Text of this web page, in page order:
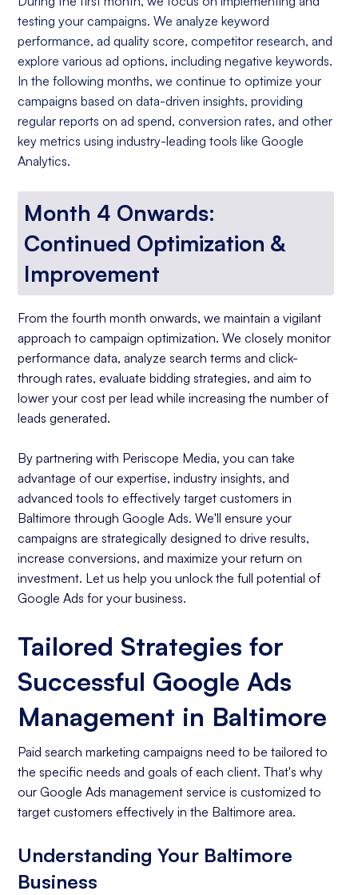
testing your campaigns. We analyze keyword
performance, ad quality score, competitor research, and
explore various ad options, including negative keywords.
In the following months, we continue to optimize your
campaigns based on data-driven insights, providing
regular reports on ad spend, conversion rates, and other
key metrics using industry-leading tools like Google
Analytics.
Month 4 Onwards:
Continued Optimization &
Improvement
From the fourth month onwards, we maintain a vigilant
approach to campaign optimization. We closely monitor
performance data, analyze search terms and click-
through rates, evaluate bidding strategies, and aim to
lower your cost per lead while increasing the number of
leads generated.
By partnering with Periscope Media, you can take
advantage of our expertise, industry insights, and
advanced tools to effectively target customers in
Baltimore through Google Ads. We'll ensure your
campaigns are strategically designed to drive results,
increase conversions, and maximize your return on
investment. Let us help you unlock the full potential of
Google Ads for your business.
Tailored Strategies for
Successful Google Ads
Management in Baltimore
Paid search marketing campaigns need to be tailored to
the specific needs and goals of each client. That's why
our Google Ads management service is customized to
target customers effectively in the Baltimore area.
Understanding Your Baltimore
Business